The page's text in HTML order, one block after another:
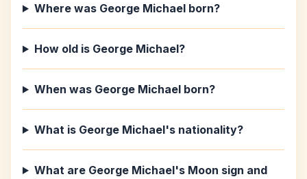
Where was George Michael born?
How old is George Michael?
When was George Michael born?
What is George Michael's nationality?
What are George Michael's Moon sign and